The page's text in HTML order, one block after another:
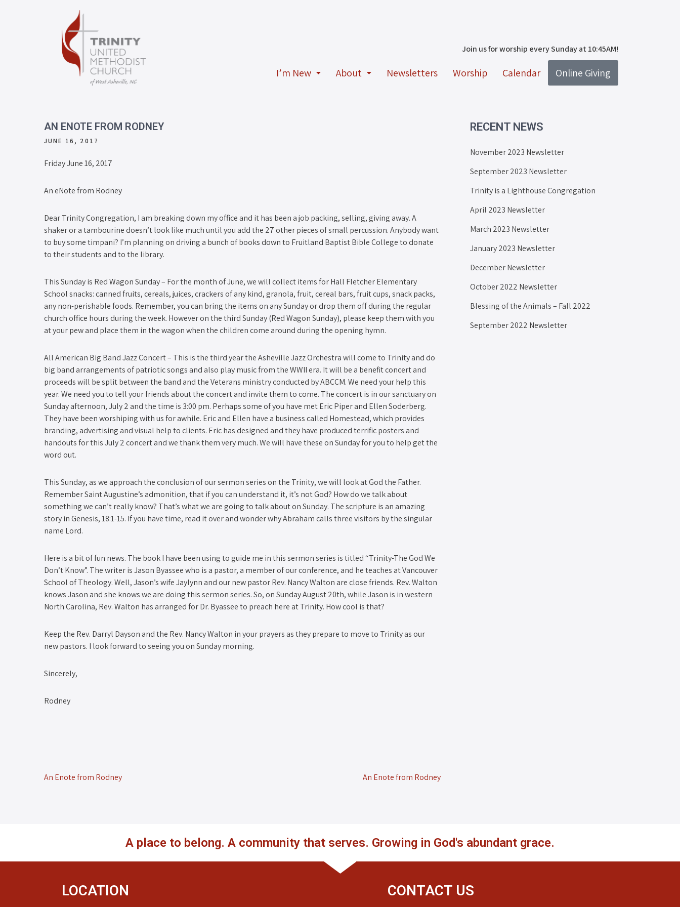
Join us for worship every Sunday at 10:45AM!
I’m New About Newsletters Worship Calendar Online Giving
AN ENOTE FROM RODNEY
JUNE 16, 2017
Friday June 16, 2017
An eNote from Rodney
Dear Trinity Congregation, I am breaking down my office and it has been a job packing, selling, giving away. A
shaker or a tambourine doesn’t look like much until you add the 27 other pieces of small percussion. Anybody want
to buy some timpani? I’m planning on driving a bunch of books down to Fruitland Baptist Bible College to donate
to their students and to the library.
This Sunday is Red Wagon Sunday – ​For the month of June, we will collect items for Hall Fletcher Elementary
School snacks: canned fruits, cereals, juices, crackers of any kind, granola, fruit, cereal bars, fruit cups, snack packs,
any non-perishable foods. Remember, you can bring the items on any Sunday or drop them off during the regular
church office hours during the week. However on the third Sunday (Red Wagon Sunday)​, please keep them with you
at your pew and place them in the wagon when the children come around during the opening hymn.
All American Big Band Jazz Concert​ – This is the third year the Asheville Jazz Orchestra will come to Trinity and do
big band arrangements of patriotic songs and also play music from the WWII era. It will be a benefit concert and
proceeds will be split between the band and the Veterans ministry conducted by ABCCM. We need your help this
year. We need you to tell your friends about the concert and invite them to come. The concert is in our sanctuary on
Sunday afternoon, July 2 and the time is 3:00 pm. Perhaps some of you have met Eric Piper and Ellen Soderberg.
They have been worshiping with us for awhile. Eric and Ellen have a business called Homestead, which provides
branding, advertising and visual help to clients. Eric has designed and they have produced terrific posters and
handouts for this July 2 concert and we thank them very much. We will have these on Sunday for you to help get the
word out.
This Sunday, as we approach the conclusion of our sermon series on the Trinity, we will look at God the Father.
Remember Saint Augustine’s admonition, that if you can understand it, it’s not God? How do we talk about
something we can’t really know? That’s what we are going to talk about on Sunday. The scripture is an amazing
story in Genesis, 18:1-15. If you have time, read it over and wonder why Abraham calls three visitors by the singular
name Lord.
Here is a bit of fun news. The book I have been using to guide me in this sermon series is titled “Trinity-The God We
Don’t Know”. The writer is Jason Byassee who is a pastor, a member of our conference, and he teaches at Vancouver
School of Theology. Well, Jason’s wife Jaylynn and our new pastor Rev. Nancy Walton are close friends. Rev. Walton
knows Jason and she knows we are doing this sermon series. So, on Sunday August 20th, while Jason is in western
North Carolina, Rev. Walton has arranged for Dr. Byassee to preach here at Trinity. How cool is that?
Keep the Rev. Darryl Dayson and the Rev. Nancy Walton in your prayers as they prepare to move to Trinity as our
new pastors. I look forward to seeing you on Sunday morning.
Sincerely,
Rodney
An Enote from Rodney An Enote from Rodney
RECENT NEWS
November 2023 Newsletter
September 2023 Newsletter
Trinity is a Lighthouse Congregation
April 2023 Newsletter
March 2023 Newsletter
January 2023 Newsletter
December Newsletter
October 2022 Newsletter
Blessing of the Animals – Fall 2022
September 2022 Newsletter
A place to belong. A community that serves. Growing in God's abundant grace.
LOCATION CONTACT US